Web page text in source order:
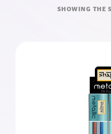
SHOWING THE